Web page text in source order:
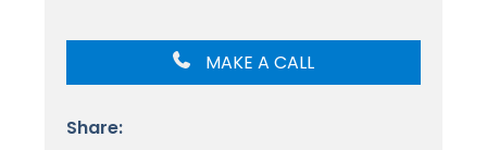
MAKE A CALL
Share: